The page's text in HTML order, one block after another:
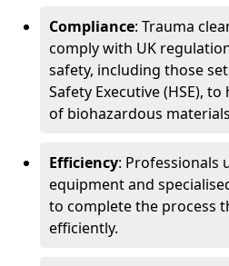
Compliance: Trauma
comply with UK
safety, including those
Safety Executive (HSE),
of biohazardous
Efficiency: Professionals
equipment and
to complete the process
efficiently.